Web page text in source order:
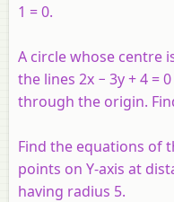
1 = 0.
A circle whose centre
the lines 2x − 3y+ 4 =
through the origin.
Find the equations of
points on Y-axis at
having radius 5.